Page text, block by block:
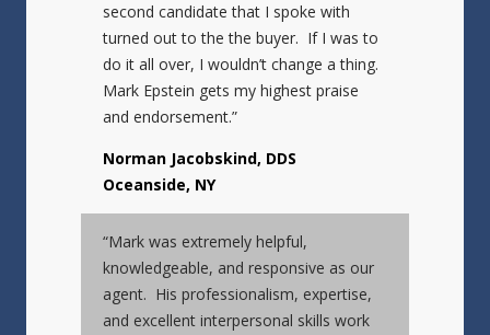
second candidate that I spoke with
turned out to the the buyer. If I was to
do it all over, I wouldn’t change a thing.
Mark Epstein gets my highest praise
and endorsement.”
Norman Jacobskind, DDS
Oceanside, NY
“Mark was extremely helpful,
knowledgeable, and responsive as our
agent. His professionalism, expertise,
and excellent interpersonal skills work